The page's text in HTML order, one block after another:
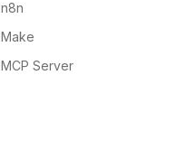
n8n
Make
MCP Server